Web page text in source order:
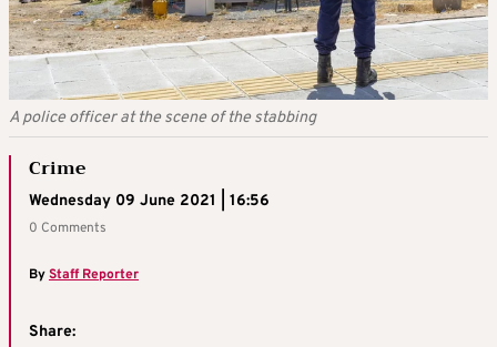
A police officer at the scene of the stabbing
Crime
Wednesday 09 June 2021 | 16:56
0 Comments
ByStaff Reporter
Share: